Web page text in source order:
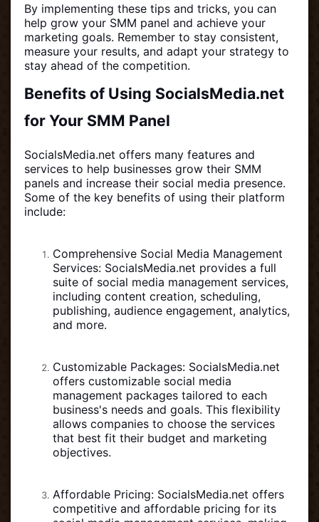
By implementing these tips and tricks, you can
help grow your SMM panel and achieve your
marketing goals. Remember to stay consistent,
measure your results, and adapt your strategy to
stay ahead of the competition.
Benefits of Using SocialsMedia.net
for Your SMM Panel
SocialsMedia.net offers many features and
services to help businesses grow their SMM
panels and increase their social media presence.
Some of the key benefits of using their platform
include:
Comprehensive Social Media Management
Services: SocialsMedia.net provides a full
suite of social media management services,
including content creation, scheduling,
publishing, audience engagement, analytics,
and more.
Customizable Packages: SocialsMedia.net
offers customizable social media
management packages tailored to each
business's needs and goals. This flexibility
allows companies to choose the services
that best fit their budget and marketing
objectives.
Affordable Pricing: SocialsMedia.net offers
competitive and affordable pricing for its